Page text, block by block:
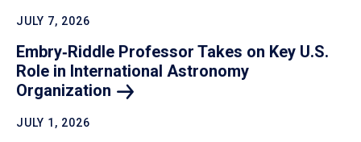
JULY 7, 2026
Embry‑Riddle Professor Takes on Key U.S.
Role in International Astronomy
Organization
JULY 1, 2026